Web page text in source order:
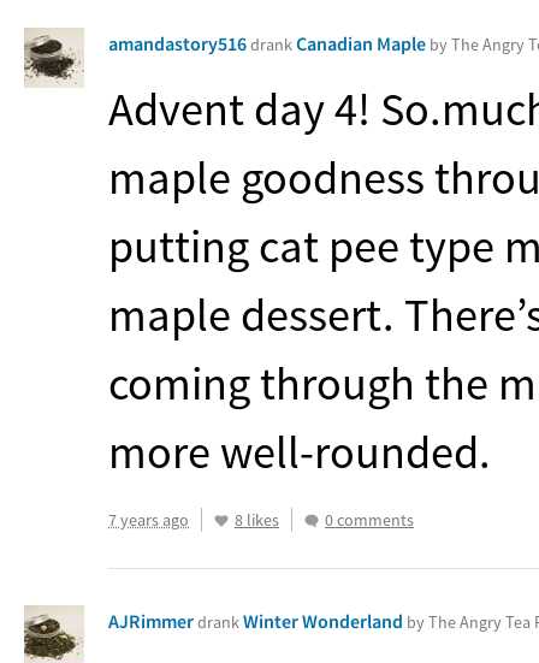
amandastory516drankCanadian Maple by The Angry
Advent day 4!
maple goodness
putting cat pee type
maple dessert.
coming through the
more well-rounded.
7 years ago 8 likes 0 comments
AJRimmerdrankWinter Wonderland by The Angry Tea